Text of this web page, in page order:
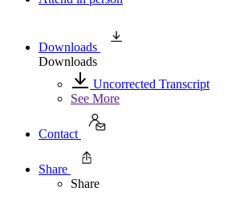
Downloads
Downloads
Uncorrected Transcript
See More
Contact
Share
Share